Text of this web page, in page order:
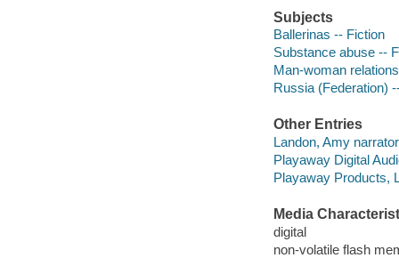
Subjects
Ballerinas -- Fiction
Substance abuse --
Man-woman
Russia (Federation)
Other Entries
Landon, Amy
Playaway Digital
Playaway Products,
Media
digital
non-volatile flash